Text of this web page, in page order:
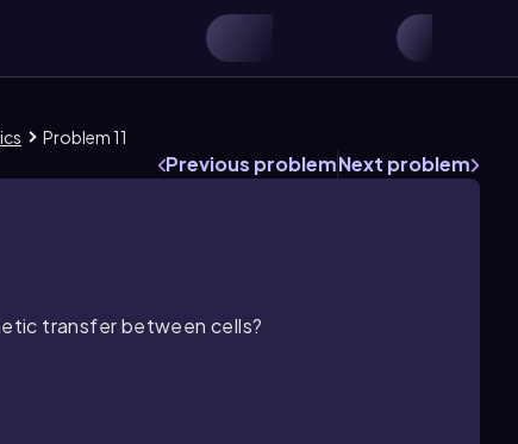
Problem 11
Previous problemNext problem
transfer between cells?